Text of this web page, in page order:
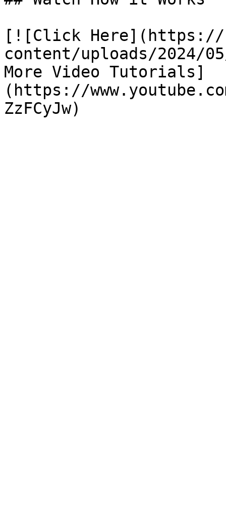
[![Click Here](https://
content/uploads/2024/
More Video Tutorials]
(https://
ZzFCyJw)